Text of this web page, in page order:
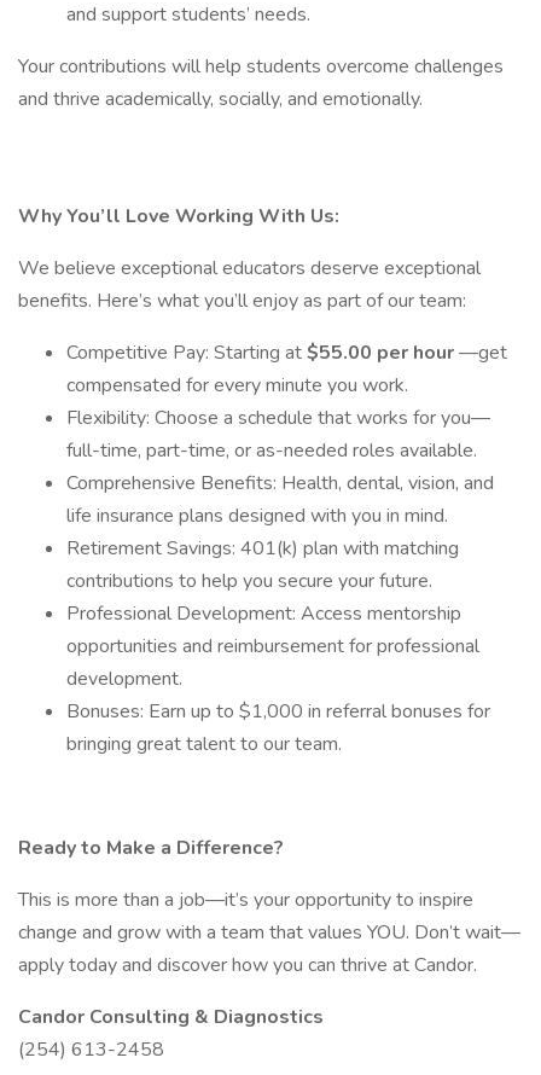
and support students’ needs.
Your contributions will help students overcome challenges
and thrive academically, socially, and emotionally.
Why You’ll Love Working With Us:
We believe exceptional educators deserve exceptional
benefits. Here’s what you’ll enjoy as part of our team:
Competitive Pay: Starting at$55.00 per hour—get
compensated for every minute you work.
Flexibility: Choose a schedule that works for you—
full-time, part-time, or as-needed roles available.
Comprehensive Benefits: Health, dental, vision, and
life insurance plans designed with you in mind.
Retirement Savings: 401(k) plan with matching
contributions to help you secure your future.
Professional Development: Access mentorship
opportunities and reimbursement for professional
development.
Bonuses: Earn up to $1,000 in referral bonuses for
bringing great talent to our team.
Ready to Make a Difference?
This is more than a job—it’s your opportunity to inspire
change and grow with a team that values YOU. Don’t wait—
apply today and discover how you can thrive at Candor.
Candor Consulting & Diagnostics
(254) 613-2458